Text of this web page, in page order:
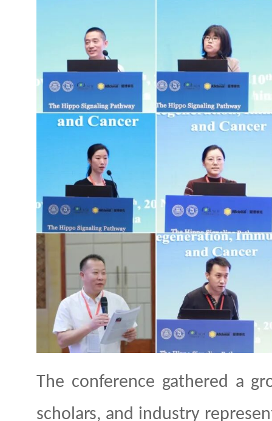
The conference gathered a
scholars, and industry